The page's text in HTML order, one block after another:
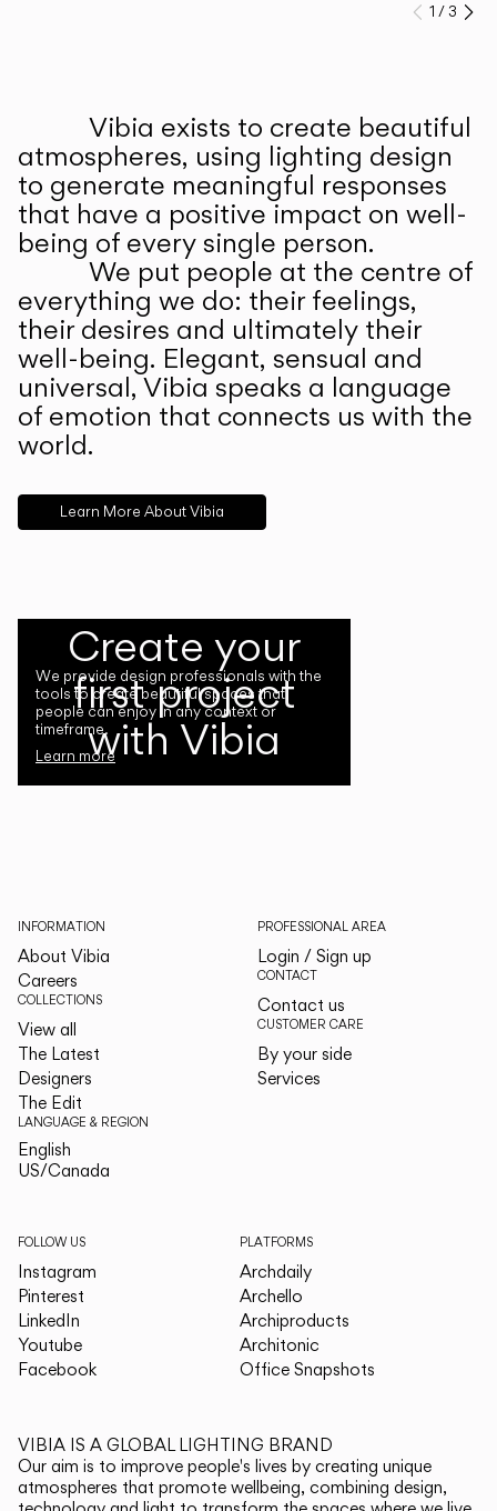
Prev
1 /3
Vibia exists to create beautiful
atmospheres, using lighting design
to generate meaningful responses
that have a positive impact on well-
being of every single person.
We put people at the centre of
everything we do: their feelings,
their desires and ultimately their
well-being. Elegant, sensual and
universal, Vibia speaks a language
of emotion that connects us with the
world.
Learn More About Vibia
Create your
first project
with Vibia
We provide design professionals with the
tools to create beautiful spaces that
people can enjoy in any context or
timeframe.
Learn more
INFORMATION
About Vibia
Careers
COLLECTIONS
View all
The Latest
Designers
The Edit
LANGUAGE & REGION
English
US/Canada
PROFESSIONAL AREA
Login / Sign up
CONTACT
Contact us
CUSTOMER CARE
By your side
Services
FOLLOW US
Instagram
Pinterest
LinkedIn
Youtube
Facebook
PLATFORMS
Archdaily
Archello
Archiproducts
Architonic
Office Snapshots
VIBIA IS A GLOBAL LIGHTING BRAND
Our aim is to improve people's lives by creating unique
atmospheres that promote wellbeing, combining design,